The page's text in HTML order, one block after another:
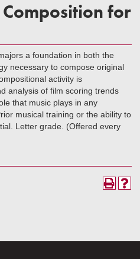
Composition for
a foundation in both the
necessary to compose original
activity is
analysis of film scoring trends
that music plays in any
musical training or the ability to
Letter grade. (Offered every